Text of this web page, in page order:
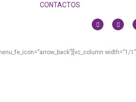
CONTACTOS
width=”1/1″]